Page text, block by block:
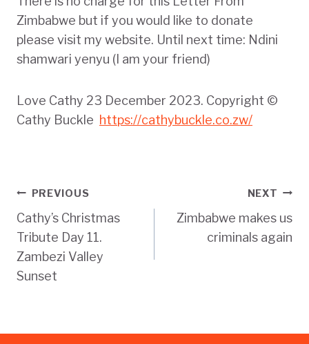
Zimbabwe but if you would like to donate
please visit my website. Until next time: Ndini
shamwari yenyu (I am your friend)
Love Cathy 23 December 2023. Copyright ©
Cathy Buckle https://cathybuckle.co.zw/
Post
navigation
PREVIOUS
Cathy’s Christmas
Tribute Day 11.
Zambezi Valley
Sunset
NEXT
Zimbabwe makes us
criminals again